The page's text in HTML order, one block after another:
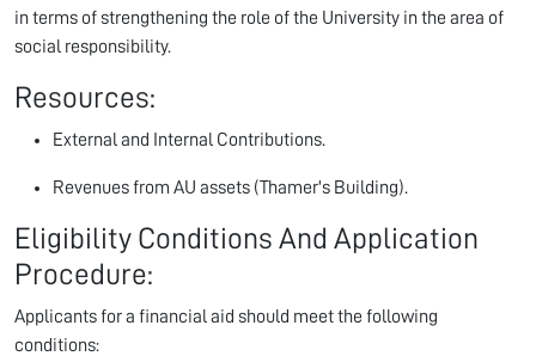
in terms of strengthening the role of the University in the area of
social responsibility.
Resources:
External and Internal Contributions.
Revenues from AU assets (Thamer's Building).
Eligibility Conditions And Application
Procedure:
Applicants for a financial aid should meet the following
conditions: